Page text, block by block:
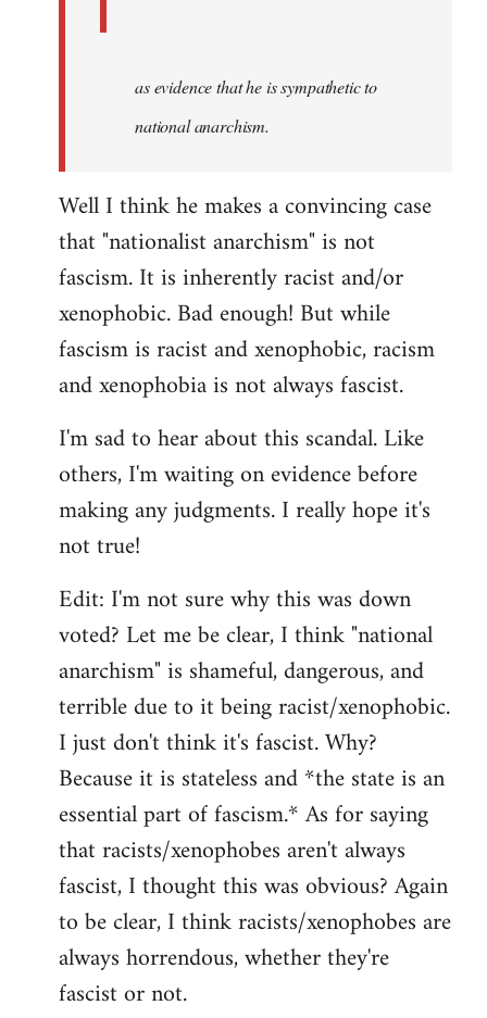
as evidence that he is sympathetic to
national anarchism.
Well I think he makes a convincing case
that "nationalist anarchism" is not
fascism. It is inherently racist and/or
xenophobic. Bad enough! But while
fascism is racist and xenophobic, racism
and xenophobia is not always fascist.
I'm sad to hear about this scandal. Like
others, I'm waiting on evidence before
making any judgments. I really hope it's
not true!
Edit: I'm not sure why this was down
voted? Let me be clear, I think "national
anarchism" is shameful, dangerous, and
terrible due to it being racist/xenophobic.
I just don't think it's fascist. Why?
Because it is stateless and *the state is an
essential part of fascism.* As for saying
that racists/xenophobes aren't always
fascist, I thought this was obvious? Again
to be clear, I think racists/xenophobes are
always horrendous, whether they're
fascist or not.